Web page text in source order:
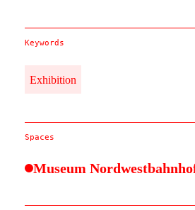
Keywords
Exhibition
Spaces
Museum